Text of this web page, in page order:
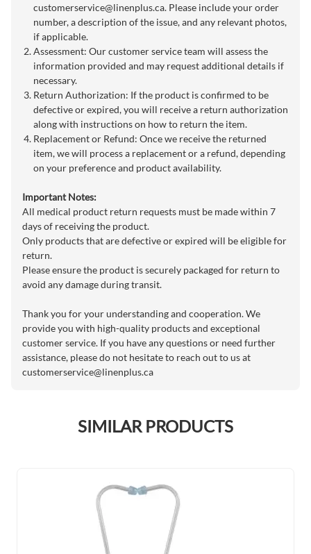
customerservice@linenplus.ca. Please include your order
number, a description of the issue, and any relevant photos,
if applicable.
Assessment: Our customer service team will assess the
information provided and may request additional details if
necessary.
Return Authorization: If the product is confirmed to be
defective or expired, you will receive a return authorization
along with instructions on how to return the item.
Replacement or Refund: Once we receive the returned
item, we will process a replacement or a refund, depending
on your preference and product availability.
Important Notes:
All medical product return requests must be made within 7
days of receiving the product.
Only products that are defective or expired will be eligible for
return.
Please ensure the product is securely packaged for return to
avoid any damage during transit.
Thank you for your understanding and cooperation. We
provide you with high-quality products and exceptional
customer service. If you have any questions or need further
assistance, please do not hesitate to reach out to us at
customerservice@linenplus.ca
SIMILAR PRODUCTS